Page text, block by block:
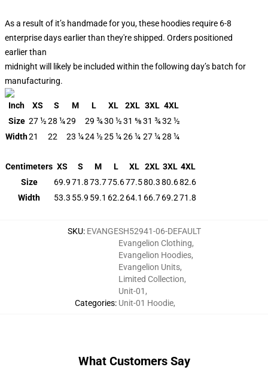
As a result of it’s handmade for you, these hoodies require 6-8
enterprise days earlier than they're shipped. Orders positioned
earlier than
midnight will likely be included within the following day’s batch for
manufacturing.
Inch XS S M L XL 2XL 3XL 4XL
Size 27 ½28 ¼29 29 ¾30 ½31 ⅝31 ¾32 ½
Width21 22 23 ¼24 ½25 ¼26 ¼ 27 ¼28 ¼
Centimeters XS S M L XL 2XL 3XL 4XL
Size
69.971.873.775.677.580.380.682.6
Width
53.3 55.9 59.1 62.2 64.1 66.769.271.8
SKU: EVANGESH52941-06-DEFAULT
Categories:
Evangelion Clothing,
Evangelion Hoodies,
Evangelion Units,
Limited Collection,
Unit-01 ,
Unit-01 Hoodie,
What Customers Say